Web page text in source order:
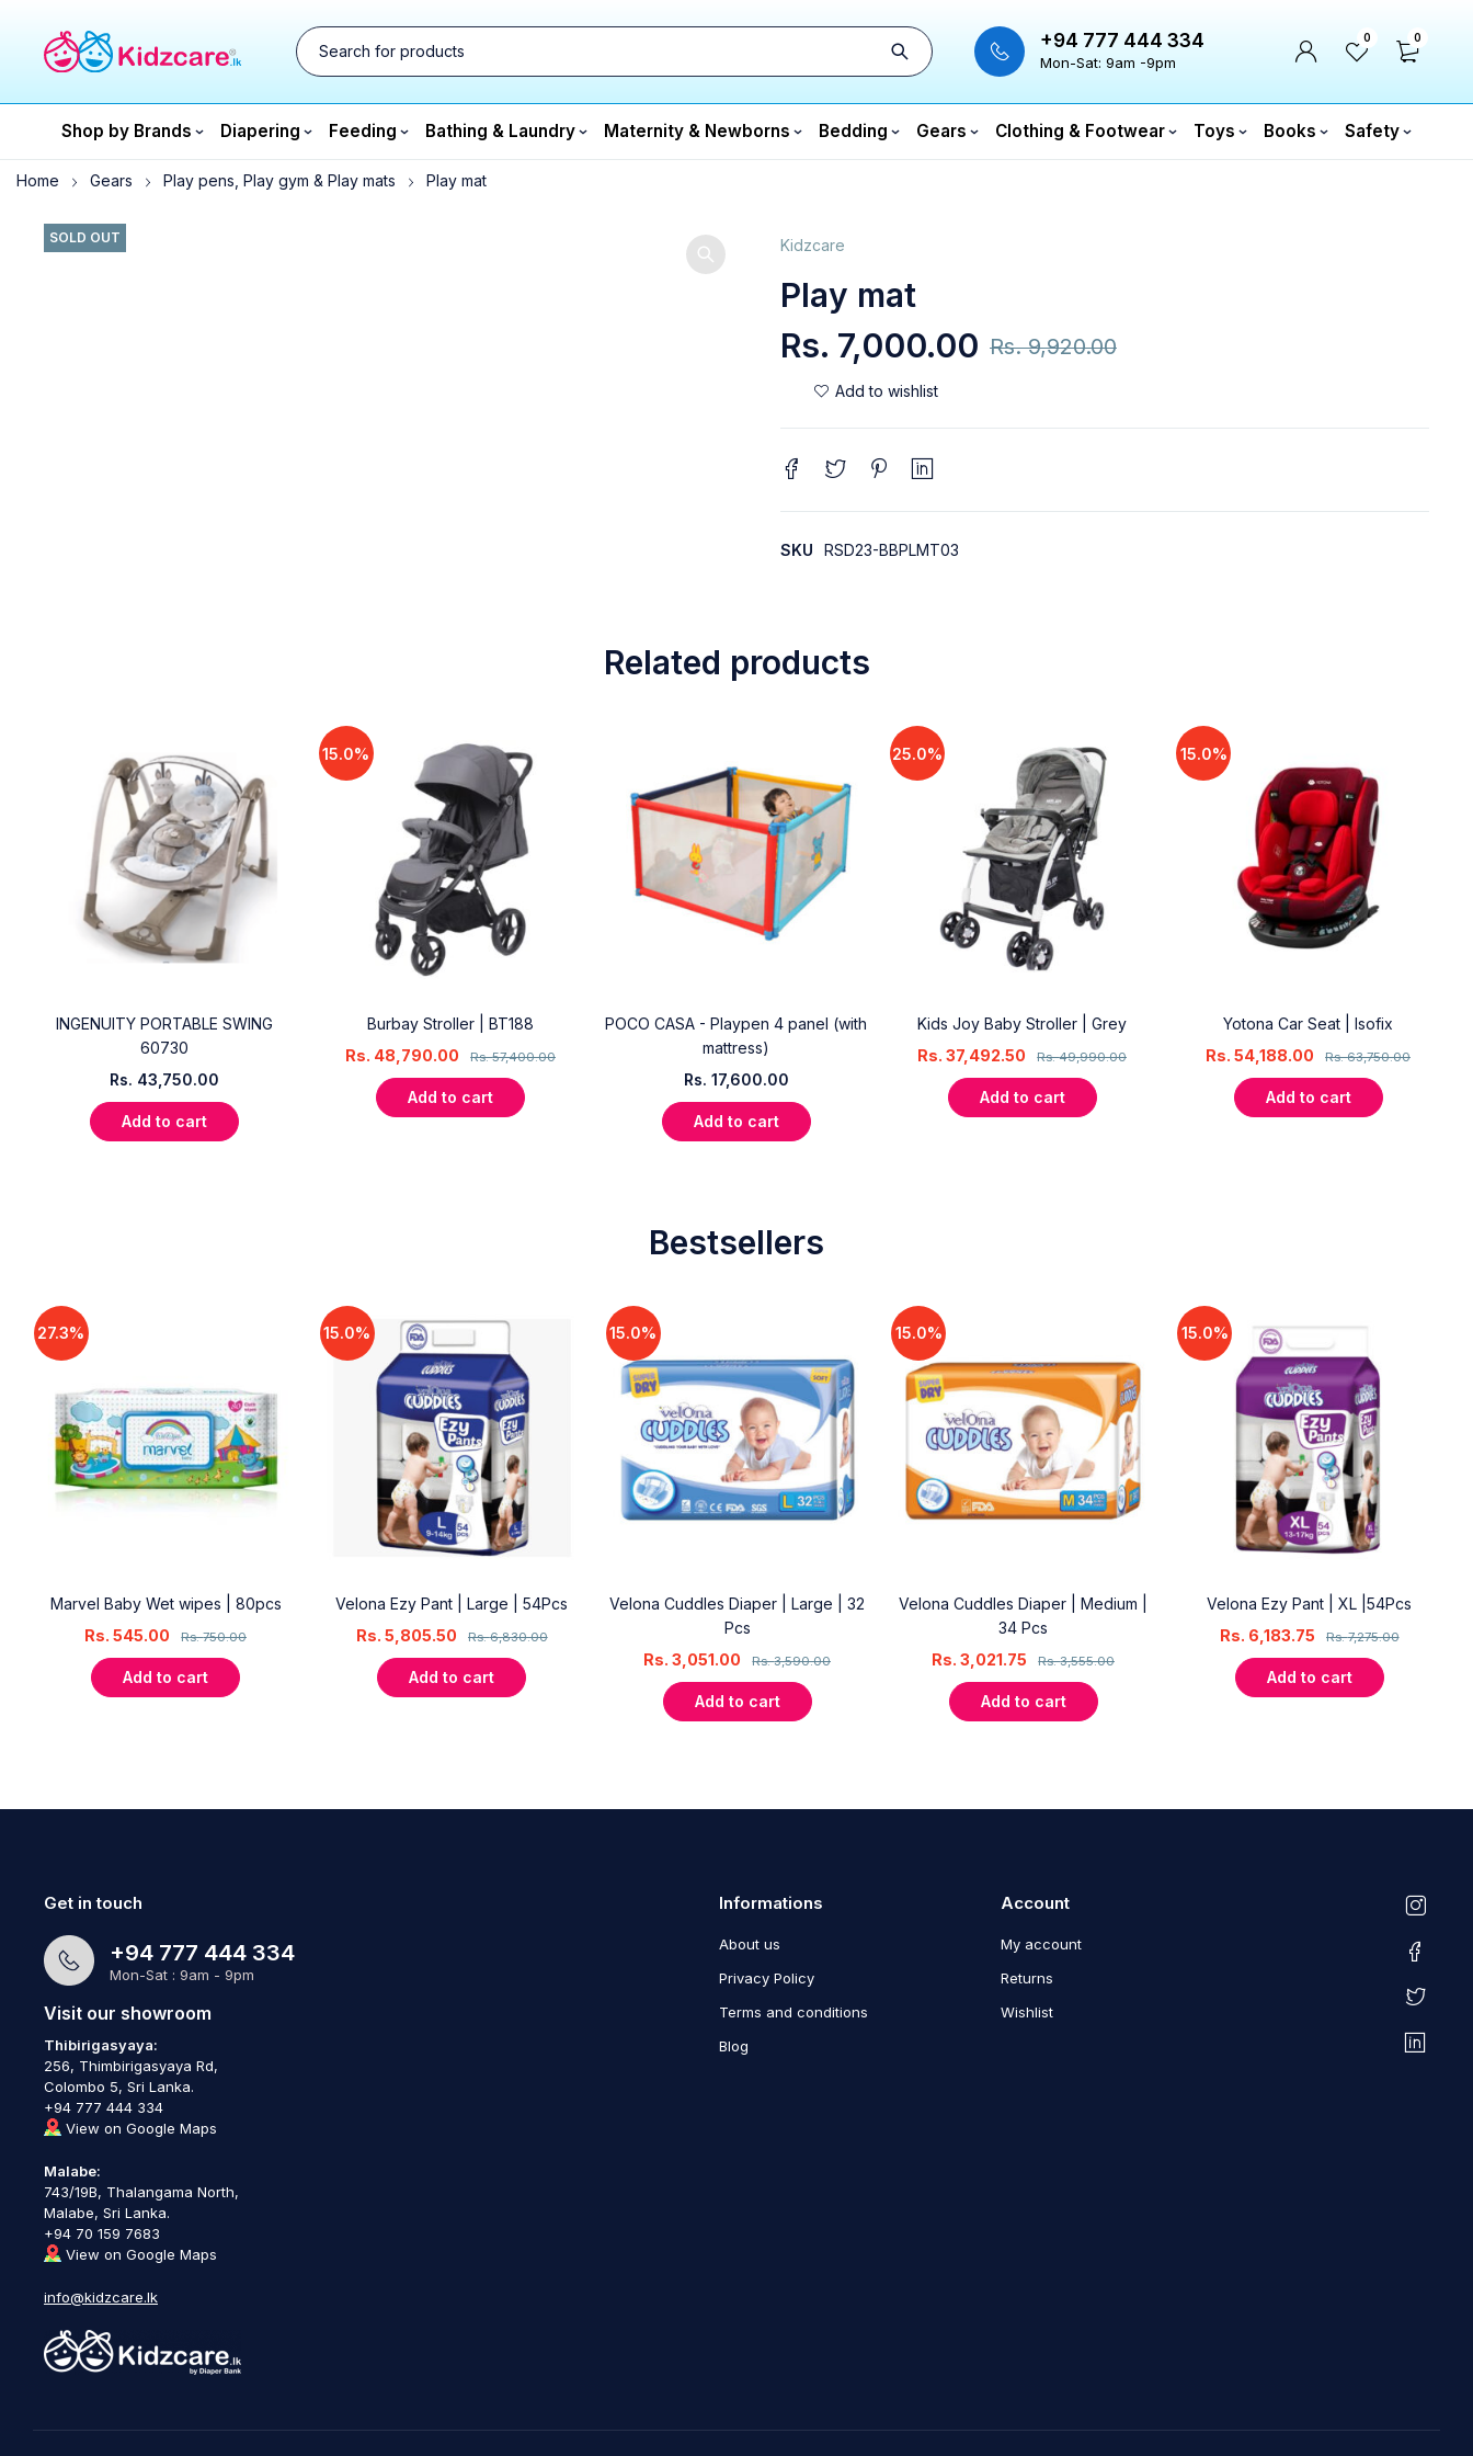
+94 777 444 334
Mon-Sat: 9am -9pm
0 0
Shop by Brands Diapering Feeding Bathing & Laundry Maternity & Newborns Bedding Gears Clothing & Footwear Toys Books Safety
Home Gears Play pens, Play gym & Play mats Play mat
SOLD OUT Kidzcare
Play mat
Rs.9,920.00
Rs. 7,000.00
SKU RSD23-BBPLMT03
Related products
INGENUITY PORTABLE SWING
60730
Rs. 43,750.00
Add to cart
15.0%
Burbay Stroller | BT188
Rs.57,400.00
Rs. 48,790.00
Add to cart
POCO CASA - Playpen 4 panel (with
mattress)
Rs. 17,600.00
Add to cart
25.0%
Kids Joy Baby Stroller | Grey
Rs.49,990.00
Rs.37,492.50
Add to cart
15.0%
Yotona Car Seat | Isofix
Rs.63,750.00
Rs.54,188.00
Add to cart
Bestsellers
27.3%
Marvel Baby Wet wipes | 80pcs
Rs.750.00
Rs.545.00
Add to cart
15.0%
Velona Ezy Pant | Large | 54Pcs
Rs.6,830.00
Rs. 5,805.50
Add to cart
15.0%
Velona Cuddles Diaper | Large | 32
Pcs
Rs.3,590.00
Rs.3,051.00
Add to cart
15.0%
Velona Cuddles Diaper | Medium |
34 Pcs
Rs.3,555.00
Rs.3,021.75
Add to cart
15.0%
Velona Ezy Pant | XL |54Pcs
Rs.7,275.00
Rs. 6,183.75
Add to cart
Get in touch
+94 777 444 334
Mon-Sat : 9am - 9pm
Visit our showroom
Thibirigasyaya:
256, Thimbirigasyaya Rd,
Colombo 5, Sri Lanka.
+94 777 444 334
View on Google Maps
Malabe:
743/19B, Thalangama North,
Malabe, Sri Lanka.
+94 70 159 7683
View on Google Maps
info@kidzcare.lk
Informations
About us
Privacy Policy
Terms and conditions
Blog
Account
My account
Returns
Wishlist